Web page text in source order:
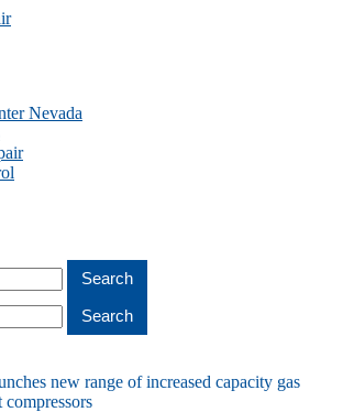
Nevada
new range of increased capacity gas
compressors